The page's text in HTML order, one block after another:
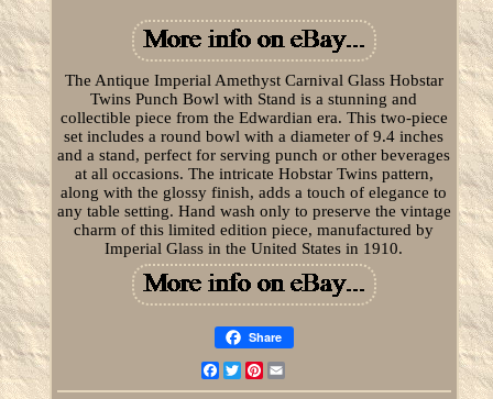
The Antique Imperial Amethyst Carnival Glass Hobstar
Twins Punch Bowl with Stand is a stunning and
collectible piece from the Edwardian era. This two-piece
set includes a round bowl with a diameter of 9.4 inches
and a stand, perfect for serving punch or other beverages
at all occasions. The intricate Hobstar Twins pattern,
along with the glossy finish, adds a touch of elegance to
any table setting. Hand wash only to preserve the vintage
charm of this limited edition piece, manufactured by
Imperial Glass in the United States in 1910.
Share
Facebook
TwitterPinterest